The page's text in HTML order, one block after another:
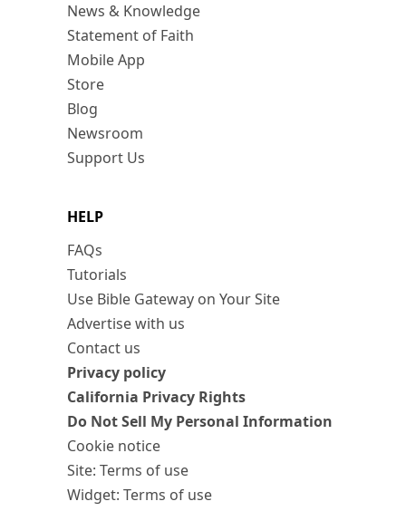
News & Knowledge
Statement of Faith
Mobile App
Store
Blog
Newsroom
Support Us
HELP
FAQs
Tutorials
Use Bible Gateway on Your Site
Advertise with us
Contact us
Privacy policy
California Privacy Rights
Do Not Sell My Personal Information
Cookie notice
Site: Terms of use
Widget: Terms of use